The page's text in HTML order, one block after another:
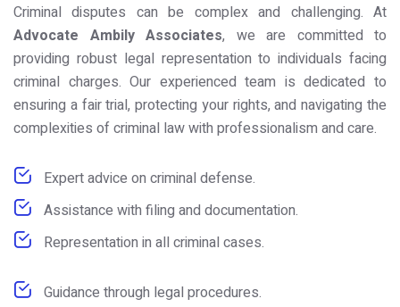
Criminal disputes can be complex and challenging. At
Advocate Ambily Associates, we are committed to
providing robust legal representation to individuals facing
criminal charges. Our experienced team is dedicated to
ensuring a fair trial, protecting your rights, and navigating the
complexities of criminal law with professionalism and care.
Expert advice on criminal defense.
Assistance with filing and documentation.
Representation in all criminal cases.
Guidance through legal procedures.